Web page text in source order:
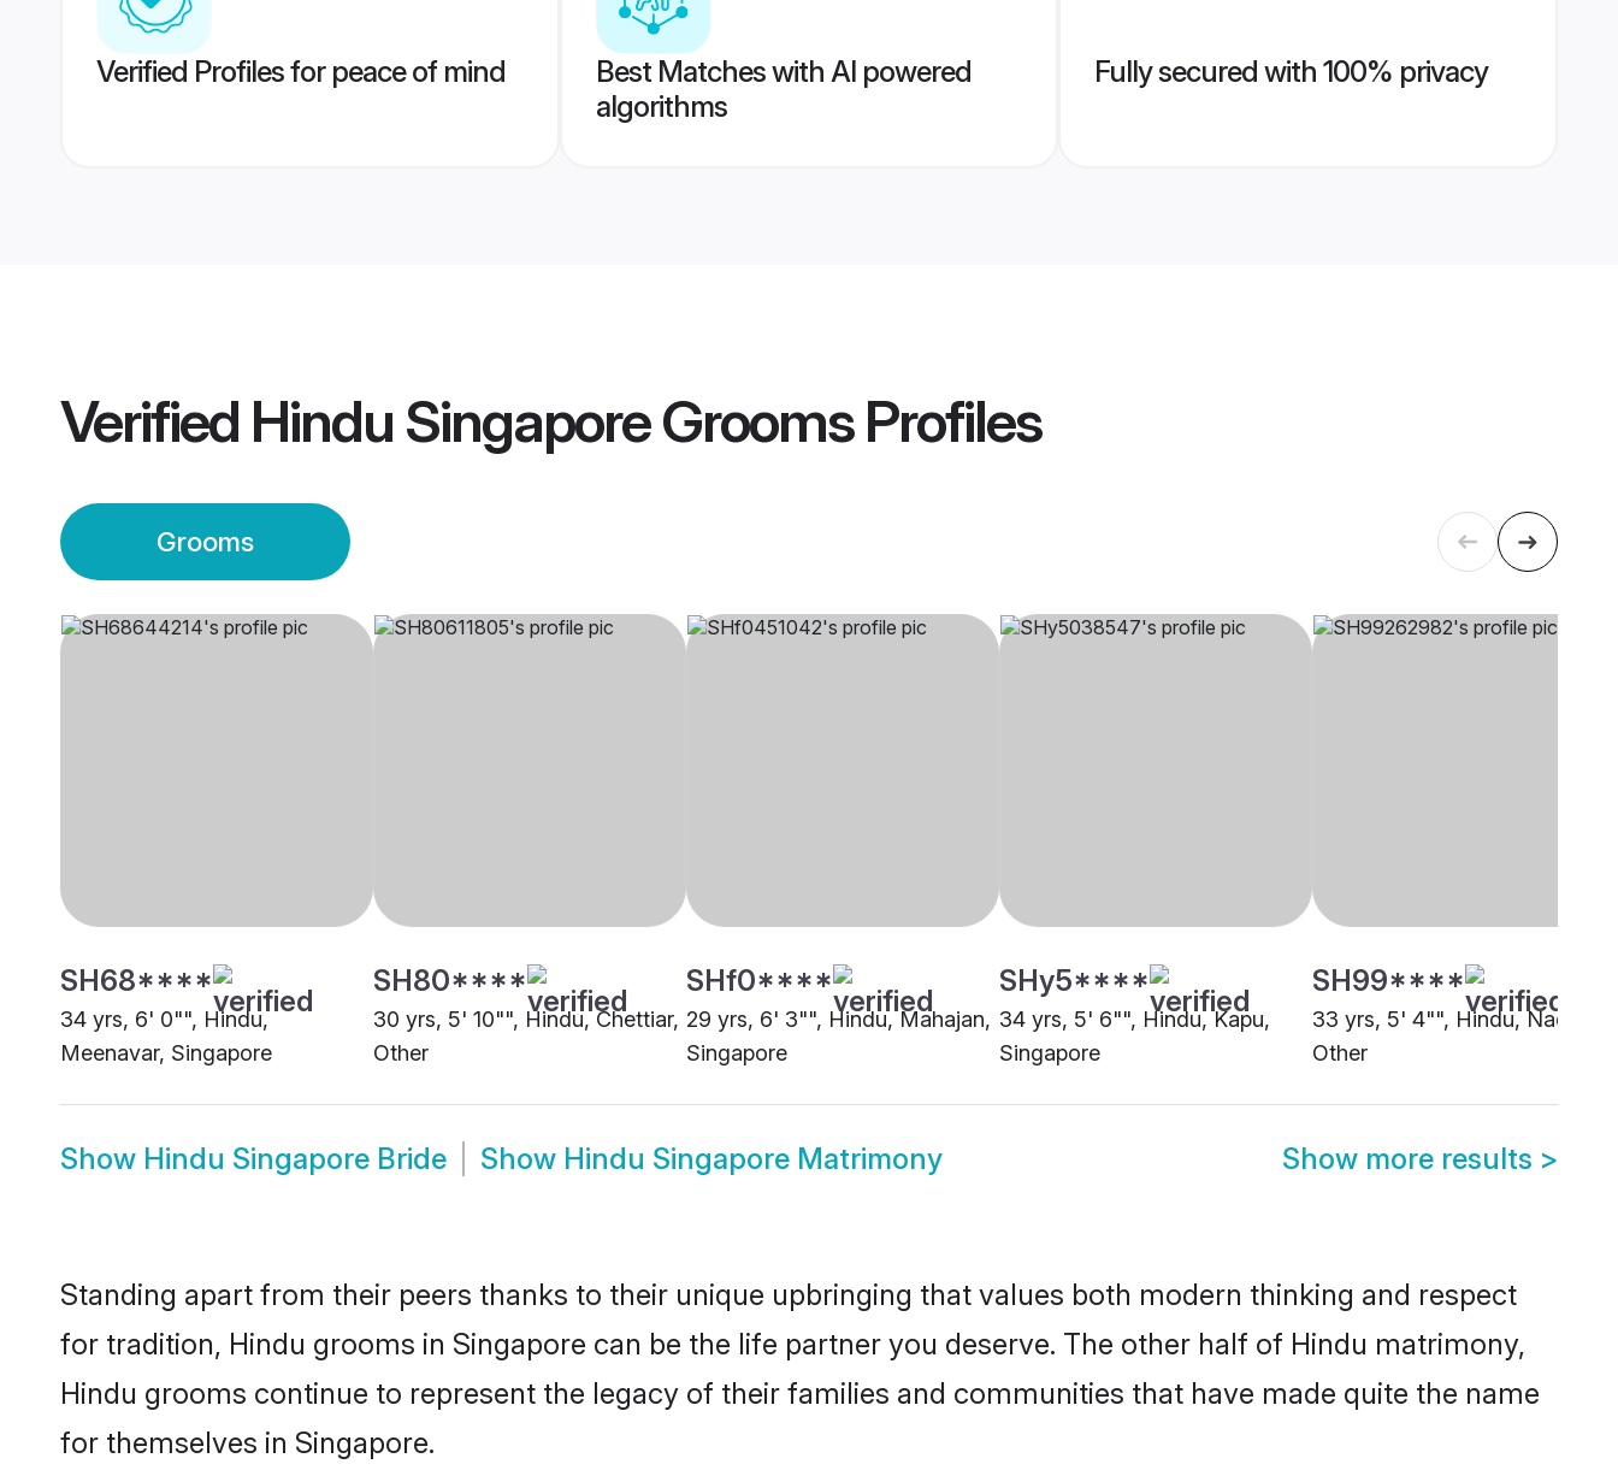
Verified Profiles for peace of mind
Best Matches with AI powered
algorithms
Fully secured with 100% privacy
Verified Hindu Singapore GroomsProfiles
Grooms
SH68****
34 yrs, 6' 0"", Hindu,
Meenavar, Singapore
SH80****
30 yrs, 5' 10"", Hindu, Chettiar,
Other
SHf0****
29 yrs, 6' 3"", Hindu, Mahajan,
Singapore
SHy5****
34 yrs, 5' 6"", Hindu, Kapu,
Singapore
SH99****
33 yrs, 5' 4"", Hindu, Nadar,
Other
Show Hindu Singapore Bride Show Hindu Singapore Matrimony Show more results >
Standing apart from their peers thanks to their unique upbringing that values both modern thinking and respect
for tradition, Hindu grooms in Singapore can be the life partner you deserve. The other half of Hindu matrimony,
Hindu grooms continue to represent the legacy of their families and communities that have made quite the name
for themselves in Singapore.